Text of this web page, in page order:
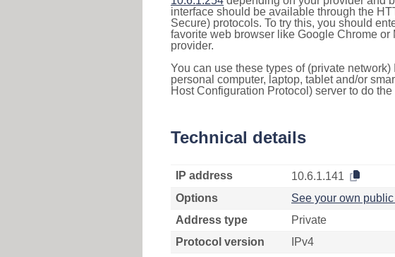
interface should be available through the
Secure) protocols. To try this, you should
favorite web browser like Google Chrome
provider.
You can use these types of (private
personal computer, laptop, tablet and/or
Host Configuration Protocol) server to do
Technical details
IP address
10.6.1.141
Options
See your own
Address type
Private
Protocol version
IPv4